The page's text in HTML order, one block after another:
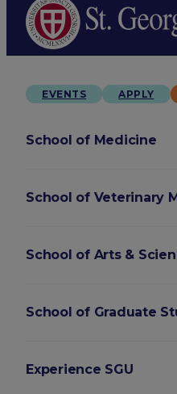
EVENTS APPLY
School of Medicine
School of Veterinary
School of Arts &
School of Graduate
Experience SGU